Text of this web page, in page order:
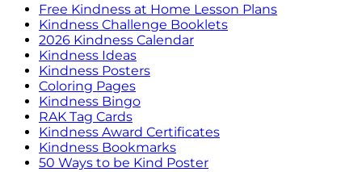
Free Kindness at Home Lesson Plans
Kindness Challenge Booklets
2026 Kindness Calendar
Kindness Ideas
Kindness Posters
Coloring Pages
Kindness Bingo
RAK Tag Cards
Kindness Award Certificates
Kindness Bookmarks
50 Ways to be Kind Poster